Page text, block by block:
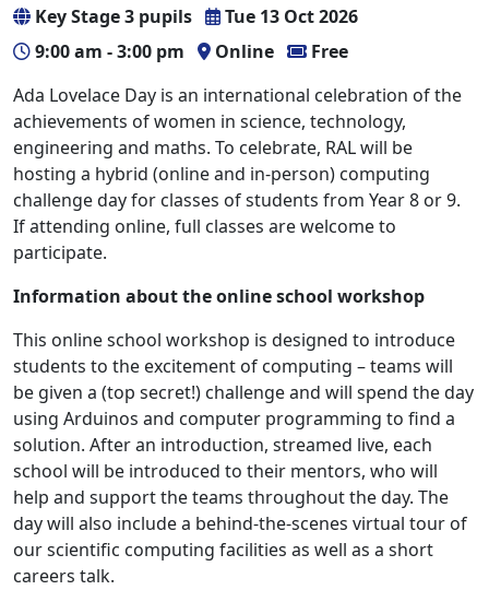
Key Stage 3 pupils
Tue 13 Oct 2026
9:00 am - 3:00 pm
Online
Free
Ada Lovelace Day is an international celebration of the
achievements of women in science, technology,
engineering and maths. To celebrate, RAL will be
hosting a hybrid (online and in-person) computing
challenge day for classes of students from Year 8 or 9.
If attending online, full classes are welcome to
participate.
Information about the online school workshop
This online school workshop is designed to introduce
students to the excitement of computing – teams will
be given a (top secret!) challenge and will spend the day
using Arduinos and computer programming to find a
solution. After an introduction, streamed live, each
school will be introduced to their mentors, who will
help and support the teams throughout the day. The
day will also include a behind-the-scenes virtual tour of
our scientific computing facilities as well as a short
careers talk.